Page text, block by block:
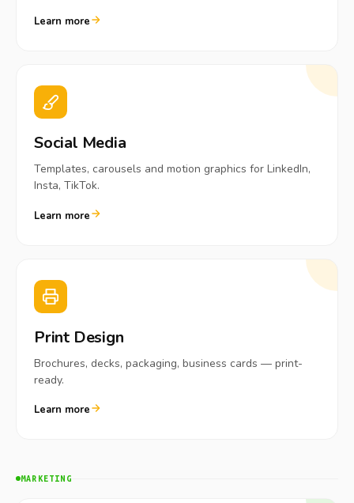
Learn more
Social Media
Templates, carousels and motion graphics for LinkedIn,
Insta, TikTok.
Learn more
Print Design
Brochures, decks, packaging, business cards — print-
ready.
Learn more
MARKETING